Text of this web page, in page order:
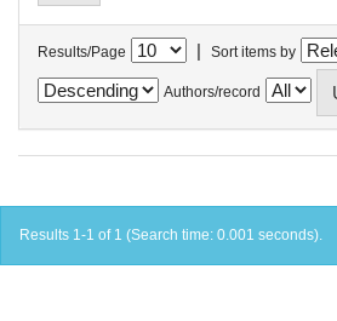
Results/Page | Sort items by
Authors/record
Results 1-1 of 1 (Search time: 0.001 seconds).